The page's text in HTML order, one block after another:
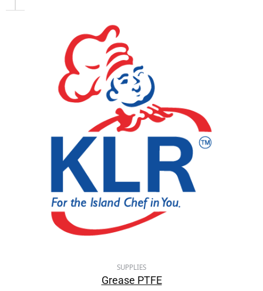
SUPPLIES
Grease PTFE